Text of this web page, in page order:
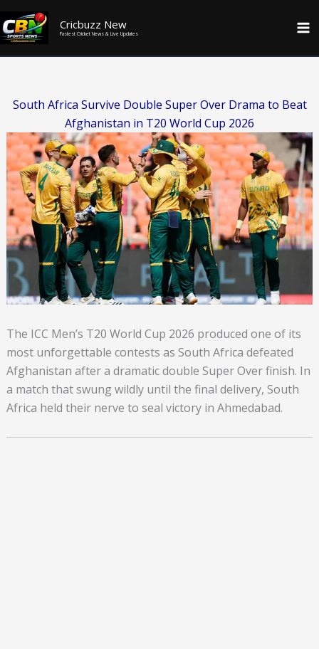
to
content
Cricbuzz New
Fastest Cricket News & Live Updates
South Africa Survive Double Super Over Drama to Beat
Afghanistan in T20 World Cup 2026
The ICC Men’s T20 World Cup 2026 produced one of its
most unforgettable contests as South Africa defeated
Afghanistan after a dramatic double Super Over finish. In
a match that swung wildly until the final delivery, South
Africa held their nerve to seal victory in Ahmedabad.